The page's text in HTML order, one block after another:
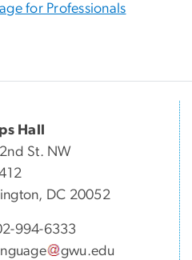
for Professionals
Hall
St. NW
DC 20052
994-6333
gwu.edu